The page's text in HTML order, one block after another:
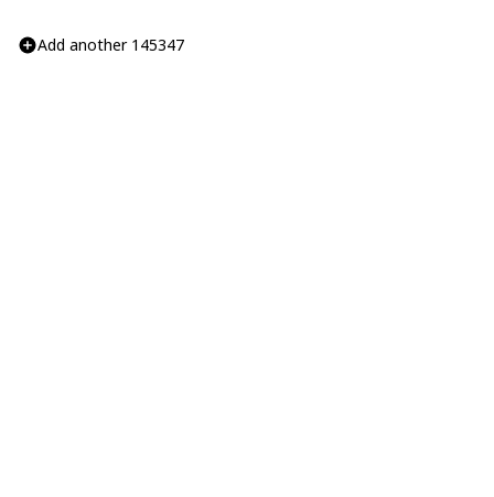
Add another 145347